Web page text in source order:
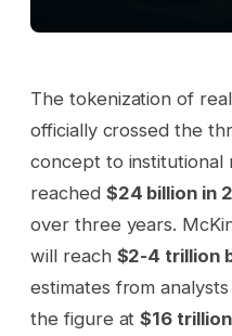
The tokenization of
officially crossed the
concept to institutional
reached $24 billion in
over three years.
will reach $2-4 trillion
estimates from
the figure at$16 trillion